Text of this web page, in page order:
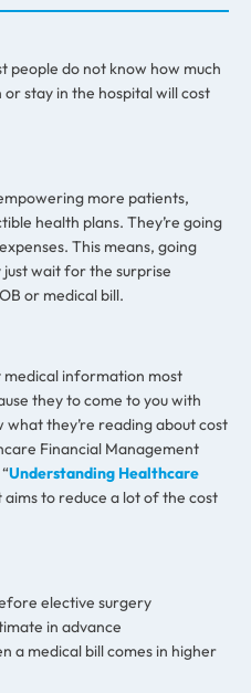
people do not know how much
stay in the hospital will cost
more patients,
health plans. They’re going
This means, going
wait for the surprise
or medical bill.
medical information most
they to come to you with
what they’re reading about cost
Financial Management
Understanding Healthcare
aims to reduce a lot of the cost
elective surgery
in advance
a medical bill comes in higher